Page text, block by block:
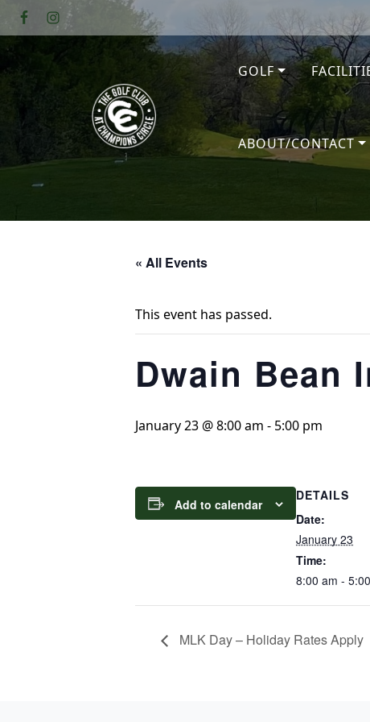
Skip to primary navigation
Skip to main content
The Golf Club at Champions Circle
GOLF
ABOUT/CONTACT
« All Events
This event has passed.
Dwain Bean
January 23 @ 8:00 am - 5:00 pm
Add to calendar
DETAILS
Date:
January 23
Time:
8:00 am -
MLK Day – Holiday Rates Apply